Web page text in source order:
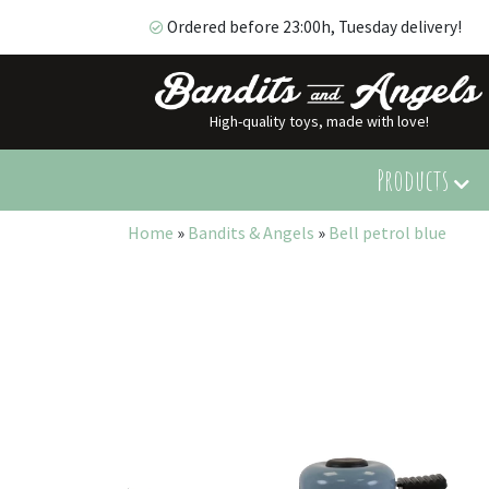
Ordered before 23:00h, Tuesday delivery!
High-quality toys, made with love!
Products
Ordered before 23:00h, Tuesday delivery!
Home » Bandits & Angels » Bell petrol blue